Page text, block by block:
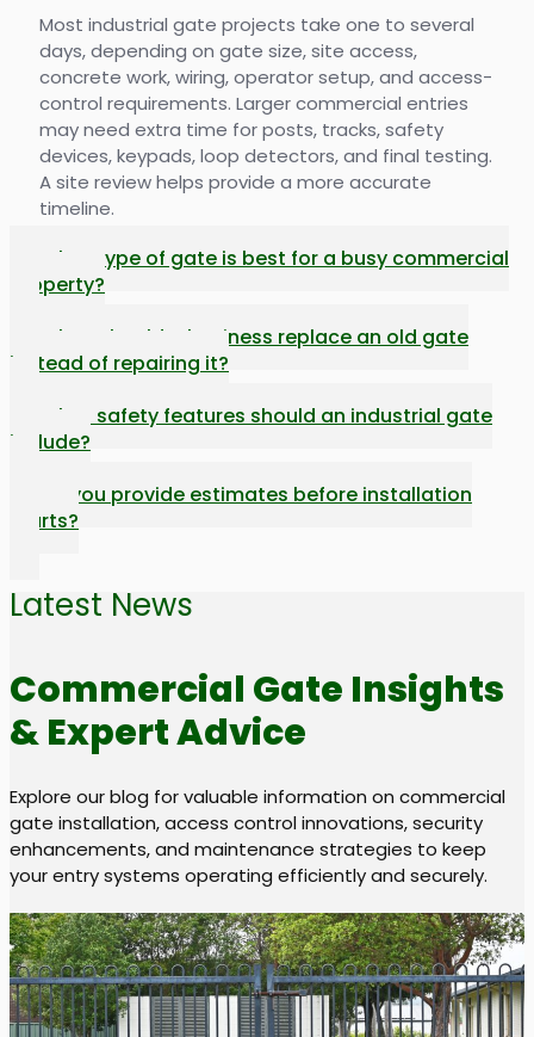
Most industrial gate projects take one to several
days, depending on gate size, site access,
concrete work, wiring, operator setup, and access-
control requirements. Larger commercial entries
may need extra time for posts, tracks, safety
devices, keypads, loop detectors, and final testing.
A site review helps provide a more accurate
timeline.
What type of gate is best for a busy commercial
property?
When should a business replace an old gate
instead of repairing it?
What safety features should an industrial gate
include?
Do you provide estimates before installation
starts?
Latest News
Commercial Gate Insights
& Expert Advice
Explore our blog for valuable information on commercial
gate installation, access control innovations, security
enhancements, and maintenance strategies to keep
your entry systems operating efficiently and securely.